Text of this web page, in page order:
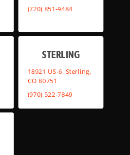
(720) 851-9484
STERLING
18921 US-6, Sterling,
CO 80751
(970) 522-7849